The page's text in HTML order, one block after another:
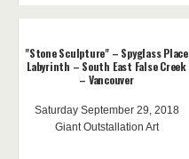
"Stone Sculpture" – Spyglass Place
Labyrinth – South East False Creek
– Vancouver
Saturday September 29, 2018
Giant Outstallation Art